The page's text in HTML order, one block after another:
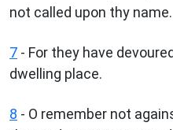
not called upon thy name.
7 - For they have
dwelling place.
8 - O remember not